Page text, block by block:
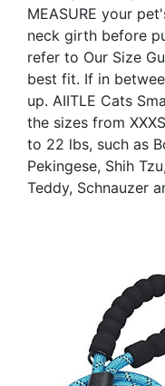
MEASURE your
neck girth before
refer to Our Size
best fit. If in
up. AIITLE Cats
the sizes from
to 22 lbs, such as
Pekingese, Shih
Teddy, Schnauzer